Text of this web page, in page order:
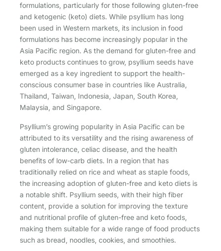
formulations, particularly for those following gluten-free
and ketogenic (keto) diets. While psyllium has long
been used in Western markets, its inclusion in food
formulations has become increasingly popular in the
Asia Pacific region. As the demand for gluten-free and
keto products continues to grow, psyllium seeds have
emerged as a key ingredient to support the health-
conscious consumer base in countries like Australia,
Thailand, Taiwan, Indonesia, Japan, South Korea,
Malaysia, and Singapore.
Psyllium’s growing popularity in Asia Pacific can be
attributed to its versatility and the rising awareness of
gluten intolerance, celiac disease, and the health
benefits of low-carb diets. In a region that has
traditionally relied on rice and wheat as staple foods,
the increasing adoption of gluten-free and keto diets is
a notable shift. Psyllium seeds, with their high fiber
content, provide a solution for improving the texture
and nutritional profile of gluten-free and keto foods,
making them suitable for a wide range of food products
such as bread, noodles, cookies, and smoothies.